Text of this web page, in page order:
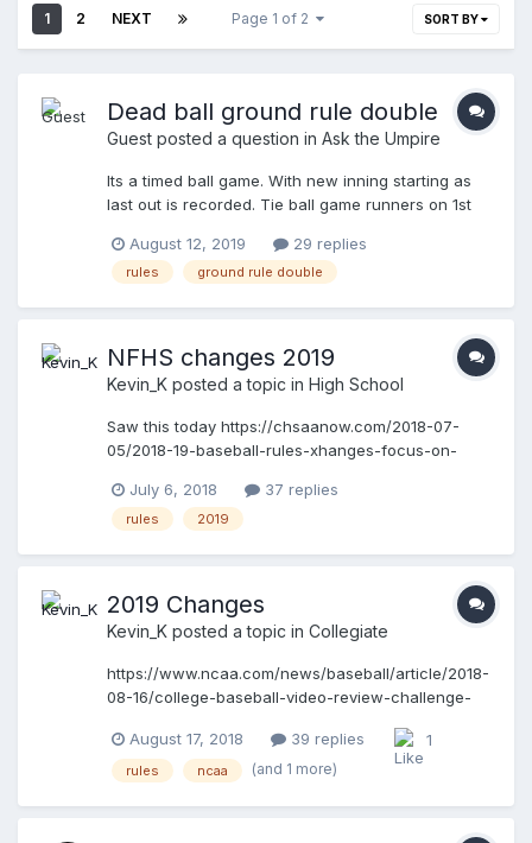
1 2 NEXT Page 1 of 2 SORT BY
Dead ball ground rule double
Guest posted a question in Ask the Umpire
Its a timed ball game. With new inning starting as
last out is recorded. Tie ball game runners on 1st
hits a 1 hopper over the fence forna dead ball
ground rule double. The runner from 2nd scores
With about 6 seconds to go the batter/runner
passes the runner between 1st and 2nd. We call
time and call the out. And new inning starts. Is this
the correcr call
August 12, 2019 29 replies
rules ground rule double
NFHS changes 2019
Kevin_K posted a topic in High School
Saw this today https://chsaanow.com/2018-07-
05/2018-19-baseball-rules-xhanges-focus-on-
July 6, 2018
37 replies
rules 2019
2019 Changes
Kevin_K posted a topic in Collegiate
https://www.ncaa.com/news/baseball/article/2018-
08-16/college-baseball-video-review-challenge-
only be a matter of time before the IBB and no fake
to third would be implemented. The changes on
new standards. The HBP and runners staying at
August 17, 2018 39 replies 1
rules ncaa (and 1 more)